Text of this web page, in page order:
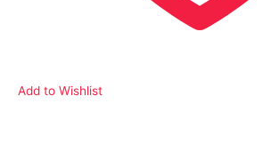
Add to Wishlist